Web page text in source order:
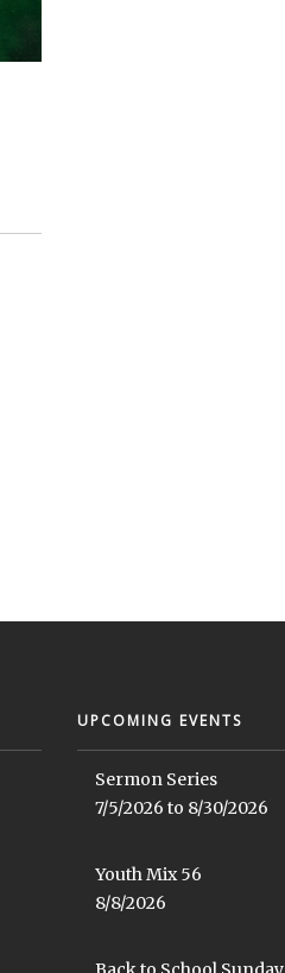
UPCOMING EVENTS
Sermon Series
7/5/2026 to 8/30/2026
Youth Mix 56
8/8/2026